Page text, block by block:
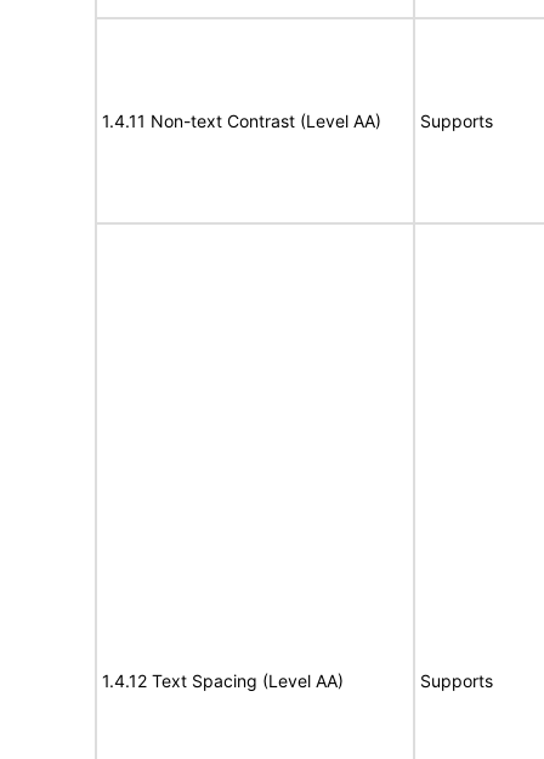
1.4.11 Non-text Contrast (Level AA) Supports
1.4.12 Text Spacing (Level AA) Supports